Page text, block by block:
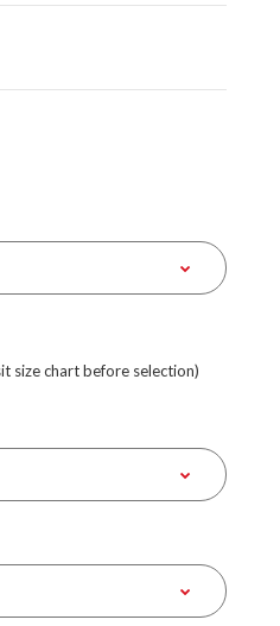
size chart before selection)